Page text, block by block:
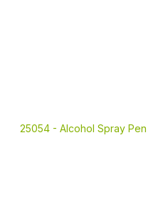
25054 - Alcohol Spray Pen